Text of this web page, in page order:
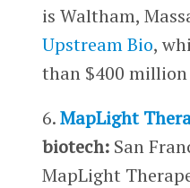
is Waltham,
Upstream Bio,
than $400
6.MapLight
biotech:San
MapLight